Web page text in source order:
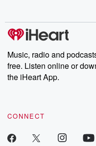
producers of the
Weekly drops new episodes
share your story,
emailing them at
Instagram at
our Substack for
recommendations,
Music, radio and
free. Listen online or
the iHeart App.
CONNECT